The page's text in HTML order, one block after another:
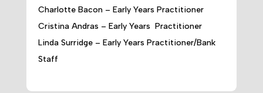
Charlotte Bacon – Early Years Practitioner
Cristina Andras – Early Years Practitioner
Linda Surridge – Early Years Practitioner/Bank
Staff